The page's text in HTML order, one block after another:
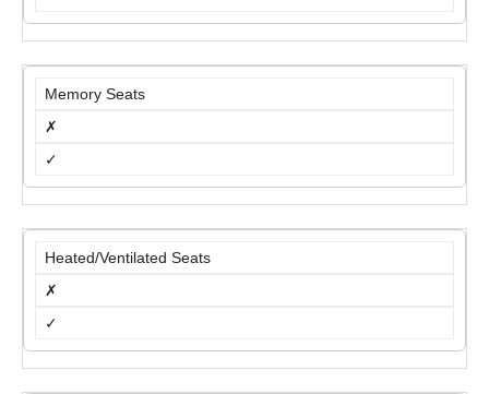
Memory Seats
✗
✓
Heated/Ventilated Seats
✗
✓